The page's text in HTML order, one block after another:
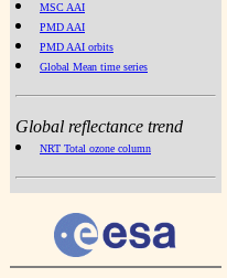
MSC AAI
PMD AAI
PMD AAI orbits
Global Mean time series
Global reflectance trend
NRT Total ozone column